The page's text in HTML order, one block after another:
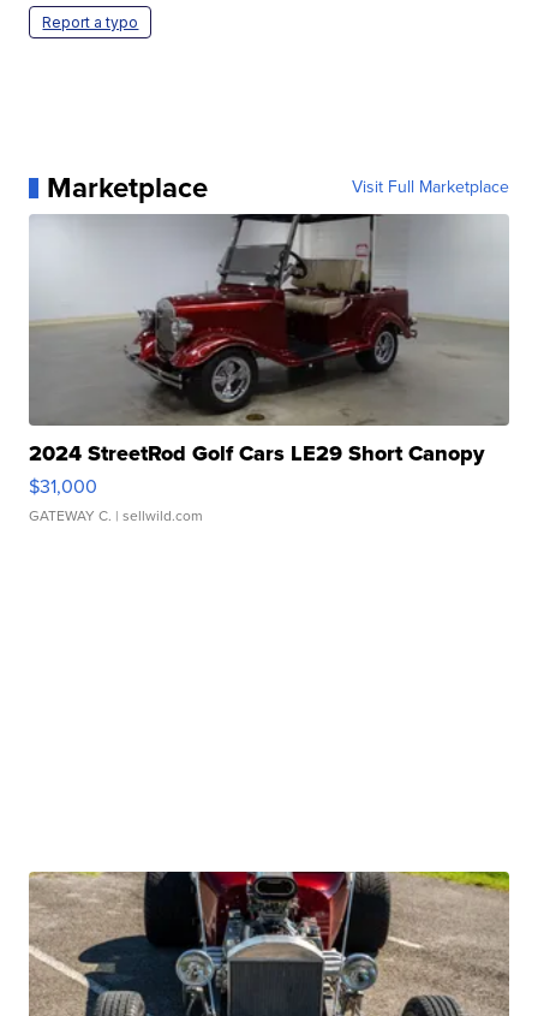
Report a typo
Marketplace Visit Full Marketplace
2024 StreetRod Golf Cars LE29 Short Canopy
$31,000
GATEWAY C. | sellwild.com